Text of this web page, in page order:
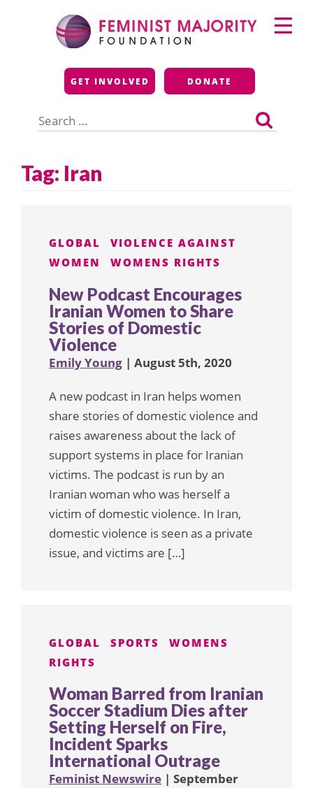
Feminist Majority
Foundation
GET INVOLVED DONATE
for:
Primary
Menu
Tag: Iran
GLOBAL
VIOLENCE AGAINST
WOMEN
WOMENS RIGHTS
New Podcast Encourages
Iranian Women to Share
Stories of Domestic
Violence
Emily Young | August 5th, 2020
A new podcast in Iran helps women
share stories of domestic violence and
raises awareness about the lack of
support systems in place for Iranian
victims. The podcast is run by an
Iranian woman who was herself a
victim of domestic violence. In Iran,
domestic violence is seen as a private
issue, and victims are […]
GLOBAL SPORTS
WOMENS
RIGHTS
Woman Barred from Iranian
Soccer Stadium Dies after
Setting Herself on Fire,
Incident Sparks
International Outrage
Feminist Newswire | September